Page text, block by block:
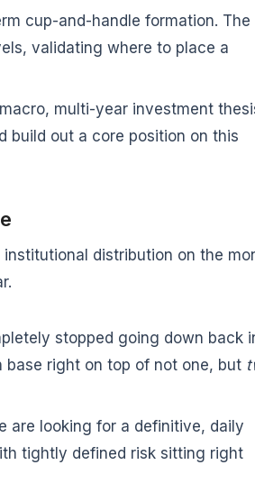
cup-and-handle formation. The
validating where to place a
multi-year investment
build out a core position on this
distribution on the
stopped going down back
base right on top of not one, but
are looking for a definitive, daily
tightly defined risk sitting right